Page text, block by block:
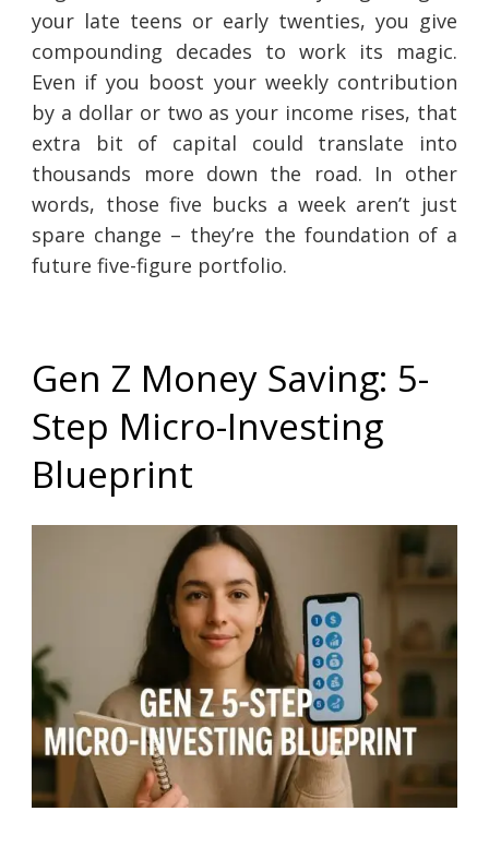
your late teens or early twenties, you give
compounding decades to work its magic.
Even if you boost your weekly contribution
by a dollar or two as your income rises, that
extra bit of capital could translate into
thousands more down the road. In other
words, those five bucks a week aren’t just
spare change – they’re the foundation of a
future five-figure portfolio.
Gen Z Money Saving: 5-
Step Micro-Investing
Blueprint